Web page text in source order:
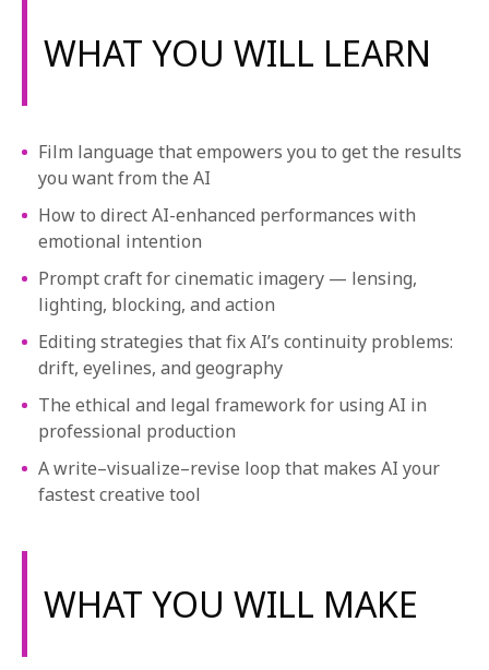
WHAT YOU WILL LEARN
Film language that empowers you to get the results
you want from the AI
How to direct AI-enhanced performances with
emotional intention
Prompt craft for cinematic imagery — lensing,
lighting, blocking, and action
Editing strategies that fix AI’s continuity problems:
drift, eyelines, and geography
The ethical and legal framework for using AI in
professional production
A write–visualize–revise loop that makes AI your
fastest creative tool
WHAT YOU WILL MAKE